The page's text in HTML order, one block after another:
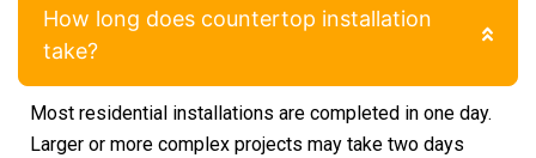
How long does countertop installation
take?
Most residential installations are completed in one day.
Larger or more complex projects may take two days